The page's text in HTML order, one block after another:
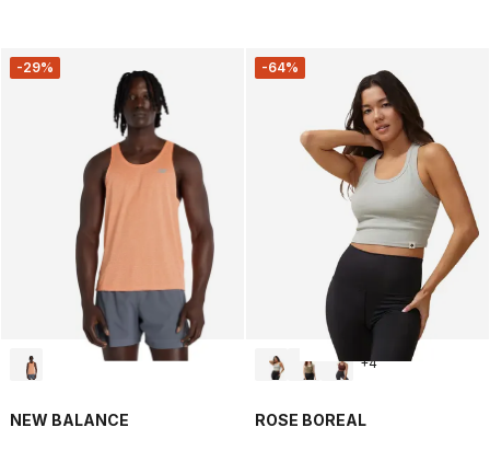
-29%
NEW BALANCE
-64%
+4
ROSE BOREAL